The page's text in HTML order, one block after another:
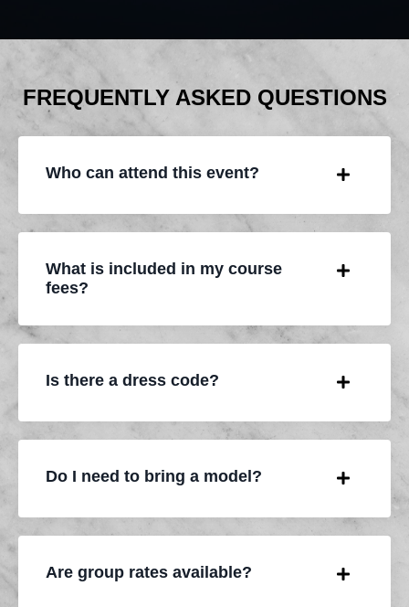
FREQUENTLY ASKED QUESTIONS
Who can attend this event?
What is included in my course
fees?
Is there a dress code?
Do I need to bring a model?
Are group rates available?